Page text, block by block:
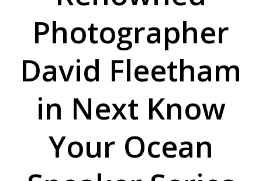
Photographer
David Fleetham
in Next Know
Your Ocean